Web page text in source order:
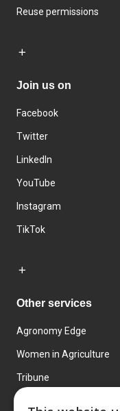
Reuse permissions
Join us on
Facebook
Twitter
LinkedIn
YouTube
Instagram
TikTok
Other services
Agronomy Edge
Women in Agriculture
Tribune